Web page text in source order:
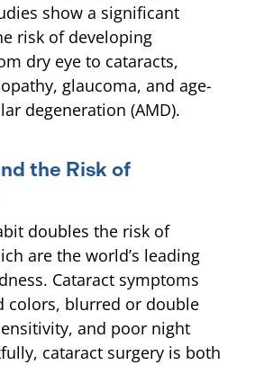
show a significant
risk of developing
dry eye to cataracts,
glaucoma, and age-
degeneration (AMD).
the Risk of
doubles the risk of
are the world’s leading
Cataract symptoms
colors, blurred or double
and poor night
cataract surgery is both